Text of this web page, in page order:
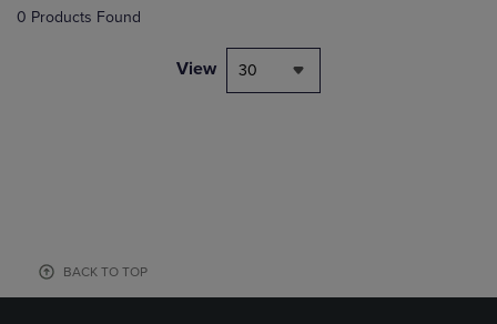
0 Products Found
View 30
BACK TO TOP